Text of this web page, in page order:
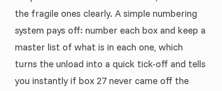
the fragile ones clearly. A simple numbering
system pays off: number each box and keep a
master list of what is in each one, which
turns the unload into a quick tick-off and tells
you instantly if box 27 never came off the